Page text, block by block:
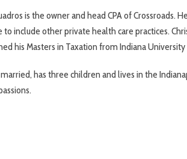
is the owner and head CPA of
to include other private health care practices.
his Masters in Taxation from Indiana
married, has three children and lives in the